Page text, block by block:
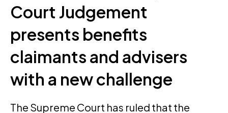
Court Judgement
presents benefits
claimants and advisers
with a new challenge
The Supreme Court has ruled that the